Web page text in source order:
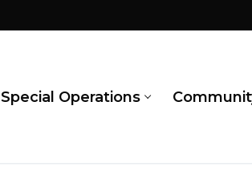
Special Operations